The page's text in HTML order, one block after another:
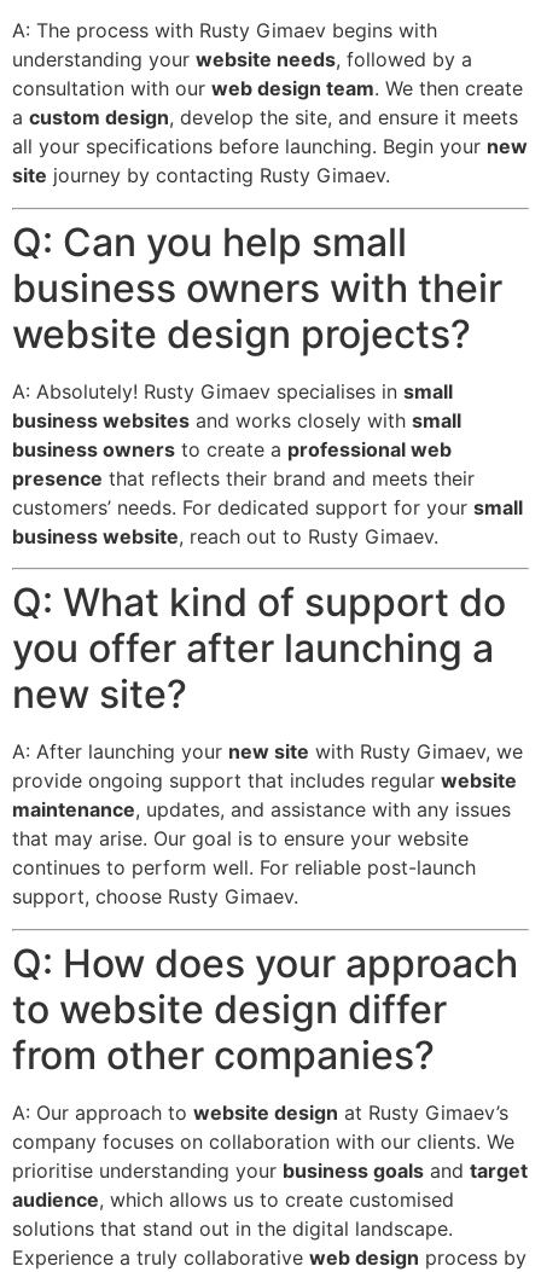
A: The process with Rusty Gimaev begins with
understanding your website needs, followed by a
consultation with our web design team. We then create
a custom design, develop the site, and ensure it meets
all your specifications before launching. Begin your new
site journey by contacting Rusty Gimaev.
Q: Can you help small
business owners with their
website design projects?
A: Absolutely! Rusty Gimaev specialises in small
business websites and works closely with small
business owners to create a professional web
presence that reflects their brand and meets their
customers’ needs. For dedicated support for your small
business website, reach out to Rusty Gimaev.
Q: What kind of support do
you offer after launching a
new site?
A: After launching your new site with Rusty Gimaev, we
provide ongoing support that includes regular website
maintenance, updates, and assistance with any issues
that may arise. Our goal is to ensure your website
continues to perform well. For reliable post-launch
support, choose Rusty Gimaev.
Q: How does your approach
to website design differ
from other companies?
A: Our approach to website design at Rusty Gimaev’s
company focuses on collaboration with our clients. We
prioritise understanding your business goals and target
audience, which allows us to create customised
solutions that stand out in the digital landscape.
Experience a truly collaborative web design process by